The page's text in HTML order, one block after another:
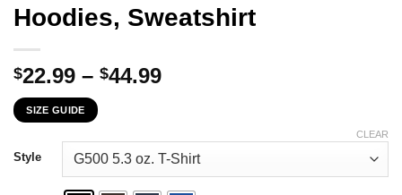
Hoodies, Sweatshirt
$22.99 – $44.99Price
through
$44.99
SIZE GUIDE
Style
CLEAR